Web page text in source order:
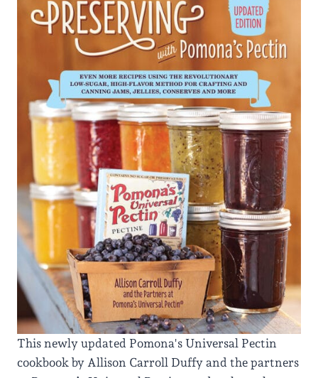
This newly updated Pomona's Universal Pectin
cookbook by Allison Carroll Duffy and the partners